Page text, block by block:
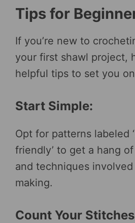
Tips for
If you’re new to
your first shawl project,
helpful tips to set you
Start Simple:
Opt for patterns labeled
friendly’ to get a hang
and techniques
making.
Count Your